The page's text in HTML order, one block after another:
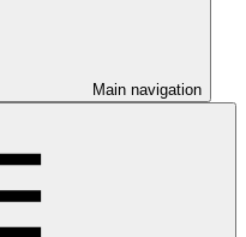
Main navigation